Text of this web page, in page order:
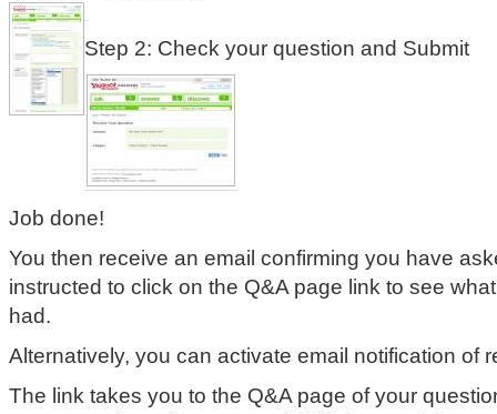
Step 2: Check your question and Submit
Job done!
You then receive an email confirming you have
instructed to click on the Q&A page link to see
had.
Alternatively, you can activate email notification of
The link takes you to the Q&A page of your